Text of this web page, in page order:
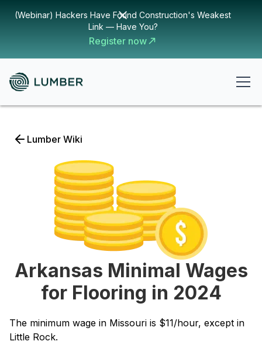
(Webinar) Hackers Have Found Construction's Weakest
Link — Have You?
Register now
Lumber Wiki
Arkansas Minimal Wages
for Flooring in 2024
The minimum wage in Missouri is $11/hour, except in
Little Rock.